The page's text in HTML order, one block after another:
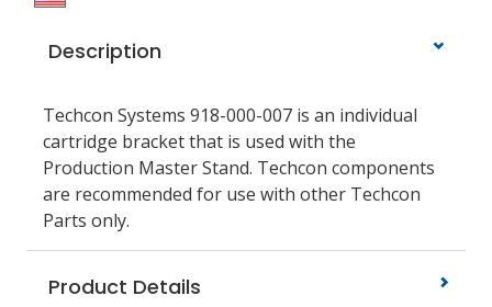
Description
Techcon Systems 918-000-007 is an individual
cartridge bracket that is used with the
Production Master Stand. Techcon components
are recommended for use with other Techcon
Parts only.
Product Details